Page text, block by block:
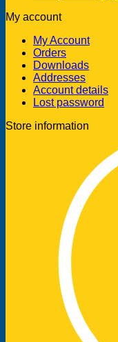
My account
My Account
Orders
Downloads
Addresses
Account details
Lost password
Store information